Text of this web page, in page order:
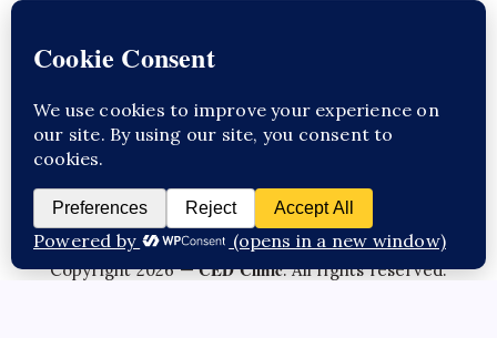
EO Care Platform
Get in Touch
Sponsor Content Here / Substack
Copyright 2026 —CED Clinic. All rights reserved.